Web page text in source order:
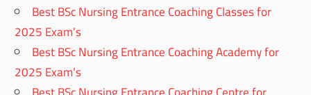
Best BSc Nursing Entrance Coaching Classes for
2025 Exam’s
Best BSc Nursing Entrance Coaching Academy for
2025 Exam’s